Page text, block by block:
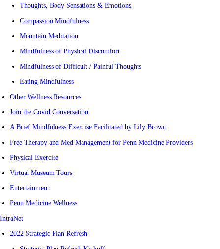
Thoughts, Body Sensations & Emotions
Compassion Mindfulness
Mountain Meditation
Mindfulness of Physical Discomfort
Mindfulness of Difficult / Painful Thoughts
Eating Mindfulness
Other Wellness Resources
Join the Covid Conversation
A Brief Mindfulness Exercise Facilitated by Lily Brown
Free Therapy and Med Management for Penn Medicine Providers
Physical Exercise
Virtual Museum Tours
Entertainment
Penn Medicine Wellness
IntraNet
2022 Strategic Plan Refresh